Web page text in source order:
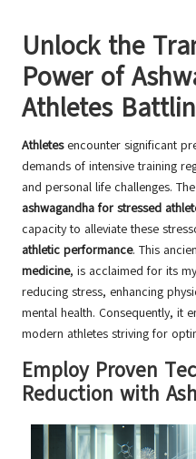
Unlock the
Power of
Athletes
Athletesencounter significant
demands of intensive training
and personal life challenges.
ashwagandha for stressed
capacity to alleviate these
athletic performance. This
medicine, is acclaimed for its
reducing stress, enhancing
mental health. Consequently, it
modern athletes striving for
Employ Proven
Reduction with